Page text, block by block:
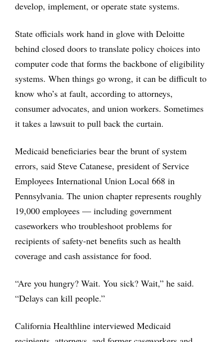
develop, implement, or operate state systems.
State officials work hand in glove with Deloitte
behind closed doors to translate policy choices into
computer code that forms the backbone of eligibility
systems. When things go wrong, it can be difficult to
know who’s at fault, according to attorneys,
consumer advocates, and union workers. Sometimes
it takes a lawsuit to pull back the curtain.
Medicaid beneficiaries bear the brunt of system
errors, said Steve Catanese, president of Service
Employees International Union Local 668 in
Pennsylvania. The union chapter represents roughly
19,000 employees — including government
caseworkers who troubleshoot problems for
recipients of safety-net benefits such as health
coverage and cash assistance for food.
“Are you hungry? Wait. You sick? Wait,” he said.
“Delays can kill people.”
California Healthline interviewed Medicaid